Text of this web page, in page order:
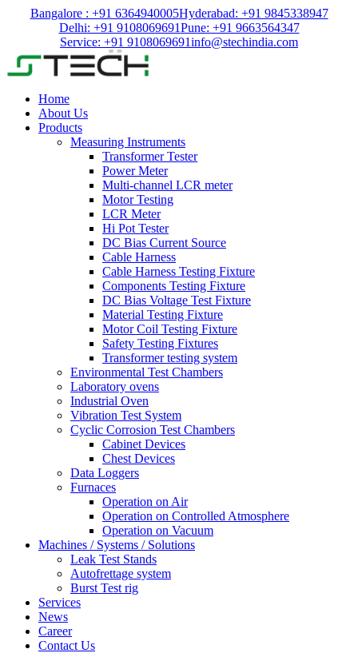
Bangalore : +91 6364940005Hyderabad: +91 9845338947
Delhi: +91 9108069691Pune: +91 9663564347
Service: +91 9108069691info@stechindia.com
Home
About Us
Products
Measuring Instruments
Transformer Tester
Power Meter
Multi-channel LCR meter
Motor Testing
LCR Meter
Hi Pot Tester
DC Bias Current Source
Cable Harness
Cable Harness Testing Fixture
Components Testing Fixture
DC Bias Voltage Test Fixture
Material Testing Fixture
Motor Coil Testing Fixture
Safety Testing Fixtures
Transformer testing system
Environmental Test Chambers
Laboratory ovens
Industrial Oven
Vibration Test System
Cyclic Corrosion Test Chambers
Cabinet Devices
Chest Devices
Data Loggers
Furnaces
Operation on Air
⁠Operation on Controlled Atmosphere
Operation on Vacuum
Machines / Systems / Solutions
Leak Test Stands
Autofrettage system
Burst Test rig
Services
News
Career
Contact Us